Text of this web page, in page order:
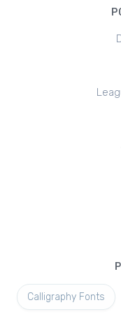
Calligraphy Fonts